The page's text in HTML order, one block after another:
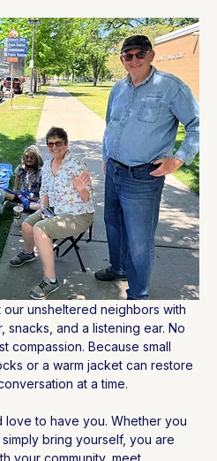
unsheltered neighbors with
snacks, and a listening ear. No
compassion. Because small
or a warm jacket can restore
at a time.
love to have you. Whether you
bring yourself, you are
your community, meet